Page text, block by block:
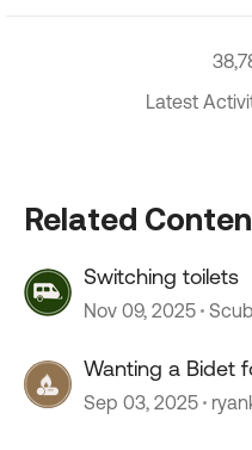
Latest
Related
Switching toilets
Nov 09, 2025
Wanting a Bidet
Sep 03, 2025